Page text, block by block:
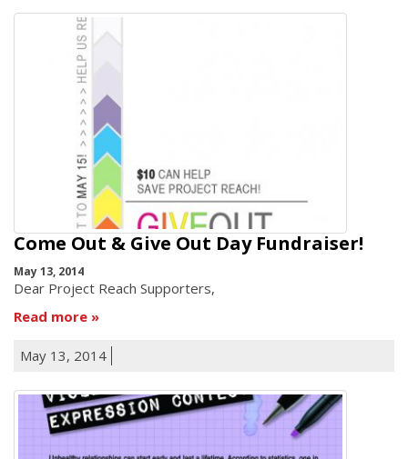
Come Out & Give Out Day Fundraiser!
May 13, 2014
Dear Project Reach Supporters,
Read more
May 13, 2014